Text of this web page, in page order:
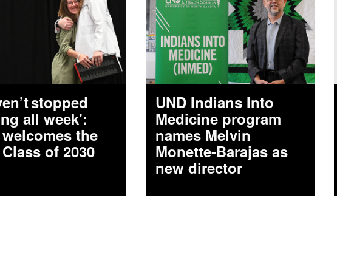
stopped
all week':
welcomes the
of 2030
UND Indians Into
Medicine program
names Melvin
Monette-Barajas as
new director